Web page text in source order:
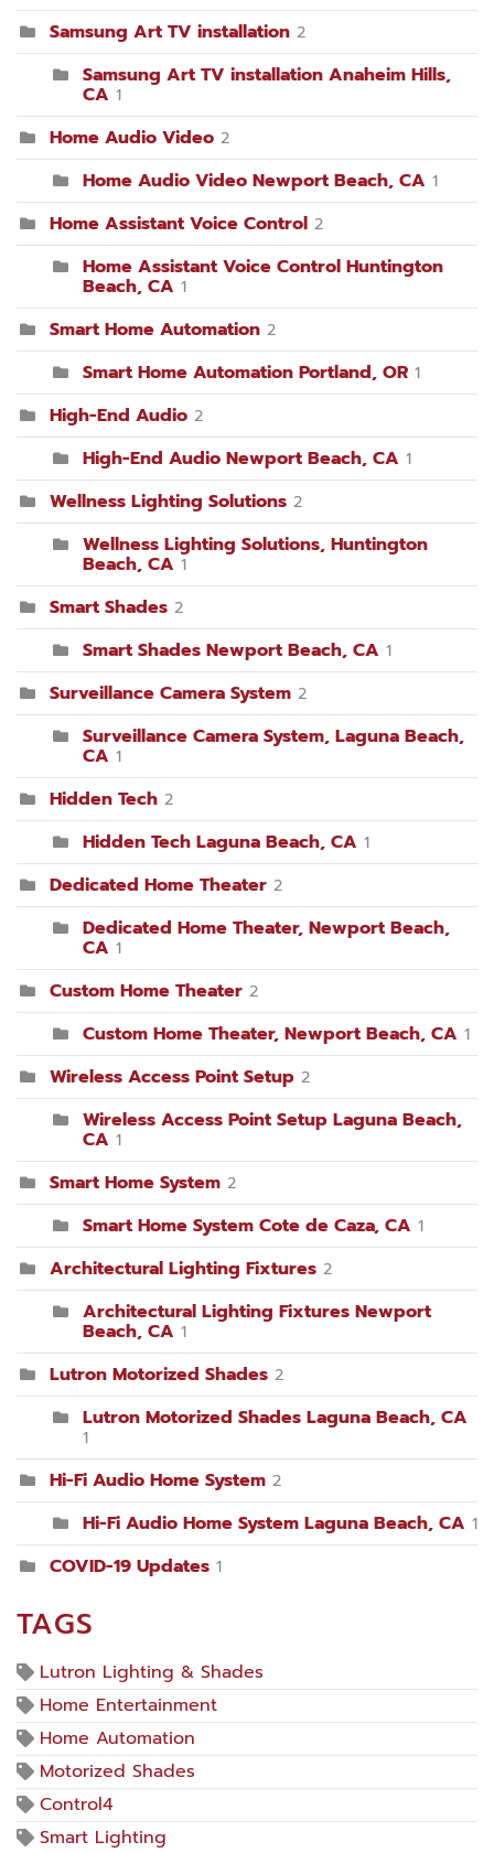
Samsung Art TV installation 2
Samsung Art TV installation Anaheim Hills,
CA 1
Home Audio Video 2
Home Audio Video Newport Beach, CA 1
Home Assistant Voice Control 2
Home Assistant Voice Control Huntington
Beach, CA 1
Smart Home Automation 2
Smart Home Automation Portland, OR 1
High-End Audio 2
High-End Audio Newport Beach, CA 1
Wellness Lighting Solutions 2
Wellness Lighting Solutions, Huntington
Beach, CA 1
Smart Shades 2
Smart Shades Newport Beach, CA 1
Surveillance Camera System 2
Surveillance Camera System, Laguna Beach,
CA 1
Hidden Tech 2
Hidden Tech Laguna Beach, CA 1
Dedicated Home Theater 2
Dedicated Home Theater, Newport Beach,
CA 1
Custom Home Theater 2
Custom Home Theater, Newport Beach, CA 1
Wireless Access Point Setup 2
Wireless Access Point Setup Laguna Beach,
CA 1
Smart Home System 2
Smart Home System Cote de Caza, CA 1
Architectural Lighting Fixtures 2
Architectural Lighting Fixtures Newport
Beach, CA 1
Lutron Motorized Shades 2
Lutron Motorized Shades Laguna Beach, CA
1
Hi-Fi Audio Home System 2
Hi-Fi Audio Home System Laguna Beach, CA 1
COVID-19 Updates 1
TAGS
Lutron Lighting & Shades
Home Entertainment
Home Automation
Motorized Shades
Control4
Smart Lighting